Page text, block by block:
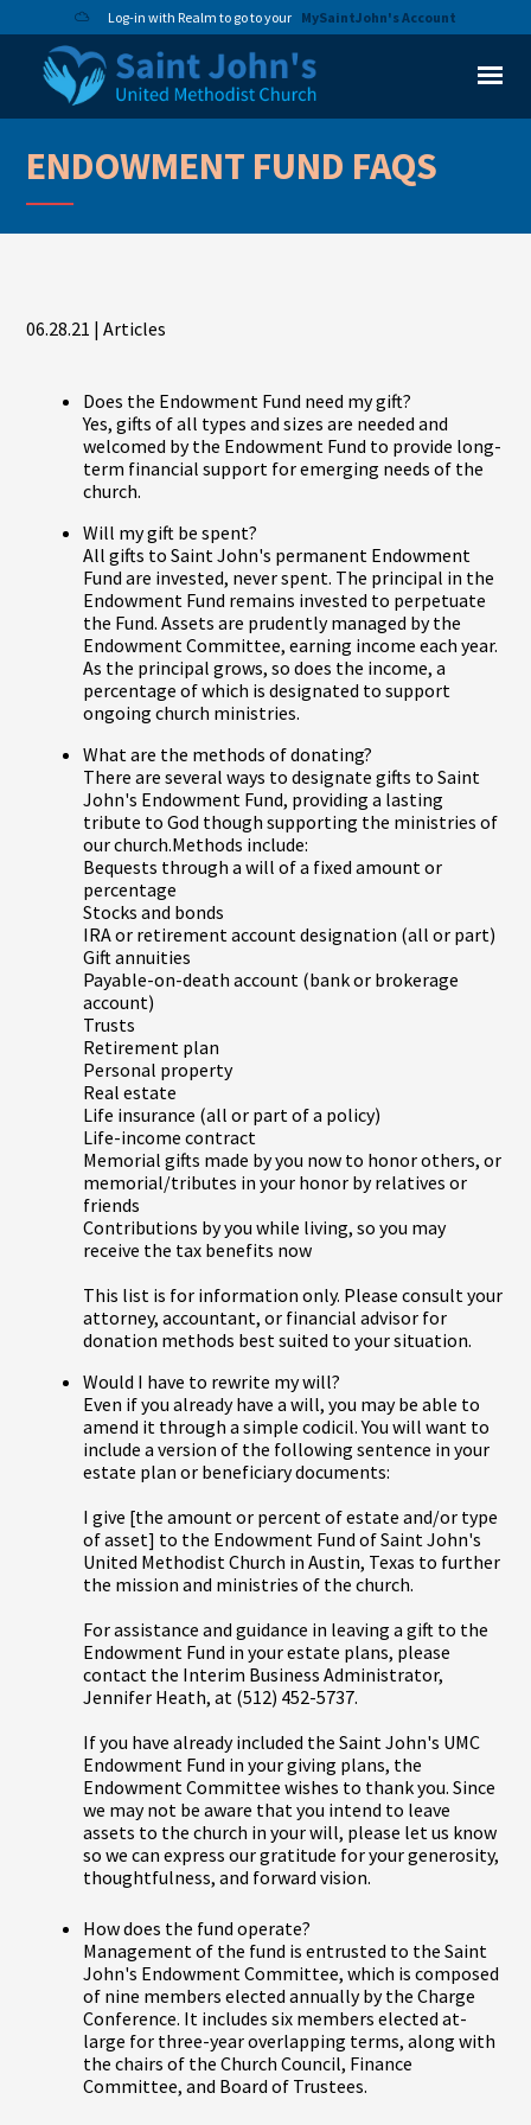
Log-in with Realm to go to your MySaintJohn's Account
ENDOWMENT FUND FAQS
06.28.21 |Articles
Does the Endowment Fund need my gift?
Yes, gifts of all types and sizes are needed and
welcomed by the Endowment Fund to provide long-
term financial support for emerging needs of the
church.
Will my gift be spent?
All gifts to Saint John's permanent Endowment
Fund are invested, never spent. The principal in the
Endowment Fund remains invested to perpetuate
the Fund. Assets are prudently managed by the
Endowment Committee, earning income each year.
As the principal grows, so does the income, a
percentage of which is designated to support
ongoing church ministries.
What are the methods of donating?
There are several ways to designate gifts to Saint
John's Endowment Fund, providing a lasting
tribute to God though supporting the ministries of
our church.Methods include:
Bequests through a will of a fixed amount or
percentage
Stocks and bonds
IRA or retirement account designation (all or part)
Gift annuities
Payable-on-death account (bank or brokerage
account)
Trusts
Retirement plan
Personal property
Real estate
Life insurance (all or part of a policy)
Life-income contract
Memorial gifts made by you now to honor others, or
memorial/tributes in your honor by relatives or
friends
Contributions by you while living, so you may
receive the tax benefits now
This list is for information only. Please consult your
attorney, accountant, or financial advisor for
donation methods best suited to your situation.
Would I have to rewrite my will?
Even if you already have a will, you may be able to
amend it through a simple codicil. You will want to
include a version of the following sentence in your
estate plan or beneficiary documents:
I give [the amount or percent of estate and/or type
of asset] to the Endowment Fund of Saint John's
United Methodist Church in Austin, Texas to further
the mission and ministries of the church.
For assistance and guidance in leaving a gift to the
Endowment Fund in your estate plans, please
contact the Interim Business Administrator,
Jennifer Heath, at (512) 452-5737.
If you have already included the Saint John's UMC
Endowment Fund in your giving plans, the
Endowment Committee wishes to thank you. Since
we may not be aware that you intend to leave
assets to the church in your will, please let us know
so we can express our gratitude for your generosity,
thoughtfulness, and forward vision.
How does the fund operate?
Management of the fund is entrusted to the Saint
John's Endowment Committee, which is composed
of nine members elected annually by the Charge
Conference. It includes six members elected at-
large for three-year overlapping terms, along with
the chairs of the Church Council, Finance
Committee, and Board of Trustees.